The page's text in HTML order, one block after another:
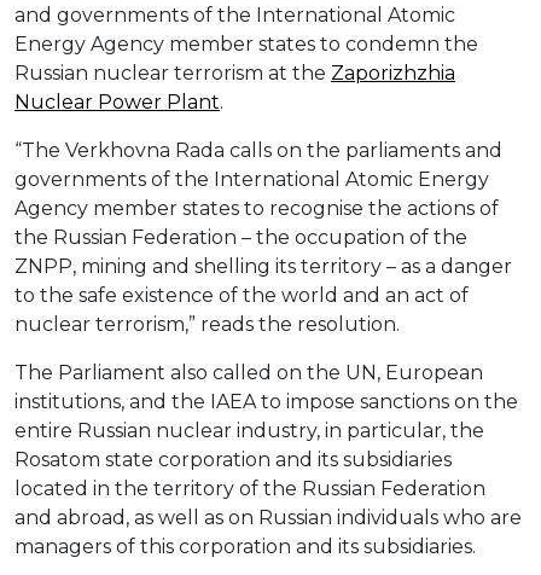
and governments of the International Atomic
Energy Agency member states to condemn the
Russian nuclear terrorism at the Zaporizhzhia
Nuclear Power Plant.
“The Verkhovna Rada calls on the parliaments and
governments of the International Atomic Energy
Agency member states to recognise the actions of
the Russian Federation – the occupation of the
ZNPP, mining and shelling its territory – as a danger
to the safe existence of the world and an act of
nuclear terrorism,” reads the resolution.
The Parliament also called on the UN, European
institutions, and the IAEA to impose sanctions on the
entire Russian nuclear industry, in particular, the
Rosatom state corporation and its subsidiaries
located in the territory of the Russian Federation
and abroad, as well as on Russian individuals who are
managers of this corporation and its subsidiaries.